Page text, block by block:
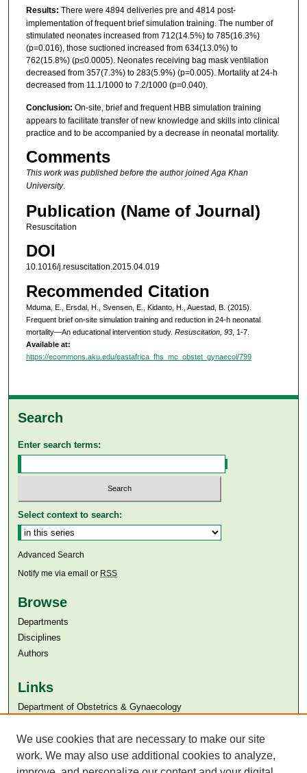
Results: There were 4894 deliveries pre and 4814 post-
implementation of frequent brief simulation training. The number of
stimulated neonates increased from 712(14.5%) to 785(16.3%)
(p=0.016), those suctioned increased from 634(13.0%) to
762(15.8%) (p≤0.0005). Neonates receiving bag mask ventilation
decreased from 357(7.3%) to 283(5.9%) (p=0.005). Mortality at 24-h
decreased from 11.1/1000 to 7.2/1000 (p=0.040).
Conclusion: On-site, brief and frequent HBB simulation training
appears to facilitate transfer of new knowledge and skills into clinical
practice and to be accompanied by a decrease in neonatal mortality.
Comments
This work was published before the author joined Aga Khan
University.
Publication (Name of Journal)
Resuscitation
DOI
10.1016/j.resuscitation.2015.04.019
Recommended Citation
Mduma, E., Ersdal, H., Svensen, E., Kidanto, H., Auestad, B. (2015).
Frequent brief on-site simulation training and reduction in 24-h neonatal
mortality—An educational intervention study. Resuscitation, 93, 1-7.
Available at:
https://ecommons.aku.edu/eastafrica_fhs_mc_obstet_gynaecol/799
Search
Enter search terms:
Select context to search:
Advanced Search
Notify me via email or RSS
Browse
Departments
Disciplines
Authors
Links
Department of Obstetrics & Gynaecology
Aga Khan University Libraries
SAFARI (AKU Libraries’ Catalogue)
We use cookies that are necessary to make our site
work. We may also use additional cookies to analyze,